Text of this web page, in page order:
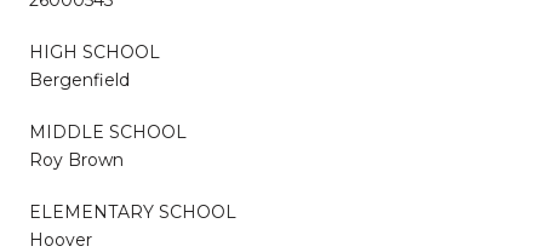
HIGH SCHOOL
Bergenfield
MIDDLE SCHOOL
Roy Brown
ELEMENTARY SCHOOL
Hoover